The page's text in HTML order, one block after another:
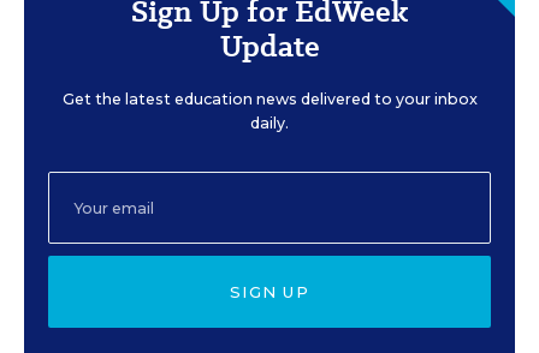
Sign Up for EdWeek
Update
Get the latest education news delivered to your inbox
daily.
SIGN UP